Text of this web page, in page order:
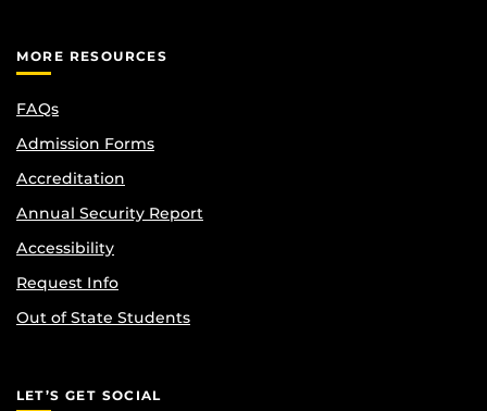
MORE RESOURCES
FAQs
Admission Forms
Accreditation
Annual Security Report
Accessibility
Request Info
Out of State Students
LET’S GET SOCIAL